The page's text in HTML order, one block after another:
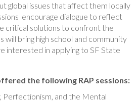
global issues that affect them locally
encourage dialogue to reflect
critical solutions to confront the
will bring high school and community
interested in applying to SF State
the following RAP sessions:
and the Mental